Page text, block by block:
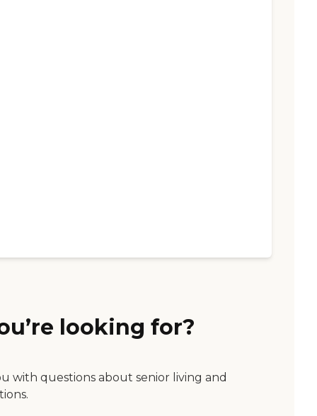
looking for?
with questions about senior living and